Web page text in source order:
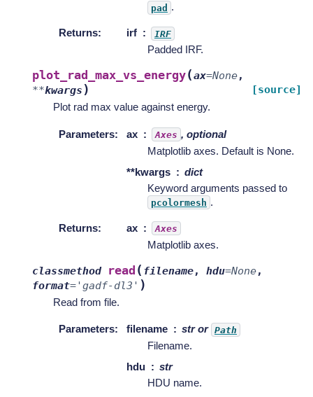
pad .
Returns: irf IRF
Padded IRF.
plot_rad_max_vs_energy(ax=None,
**kwargs ) [source]
Plot rad max value against energy.
Parameters: ax Axes , optional
Matplotlib axes. Default is None.
**kwargs
dict
Keyword arguments passed to
pcolormesh .
Returns: ax Axes
Matplotlib axes.
classmethod read ( filename, hdu=None,
format= 'gadf-dl3' )
Read from file.
Parameters: filename str or Path
Filename.
hdu
str
HDU name.